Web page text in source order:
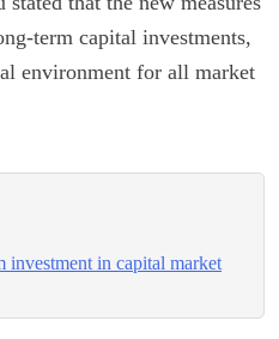
term capital investments,
environment for all market
investment in capital market